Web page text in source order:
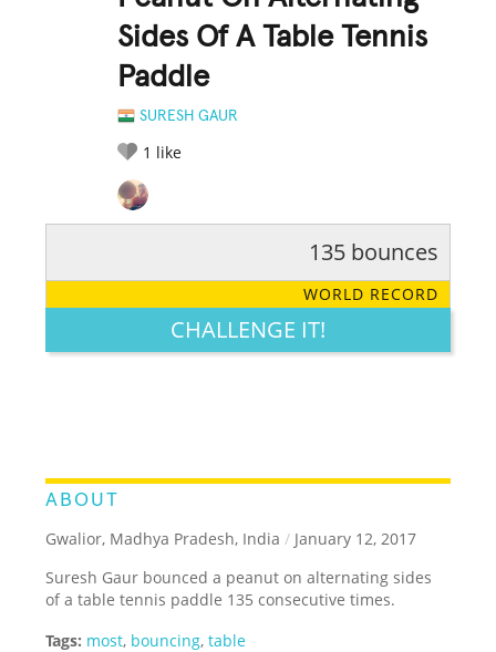
Sides Of A Table Tennis
Paddle
SURESH GAUR
1 like
LEGENDARY FUNNY CUTE CREATIVE
135 bounces
WORLD RECORD
CHALLENGE IT!
ABOUT
Gwalior, Madhya Pradesh, India / January 12, 2017
Suresh Gaur bounced a peanut on alternating sides
of a table tennis paddle 135 consecutive times.
Tags: most, bouncing,table